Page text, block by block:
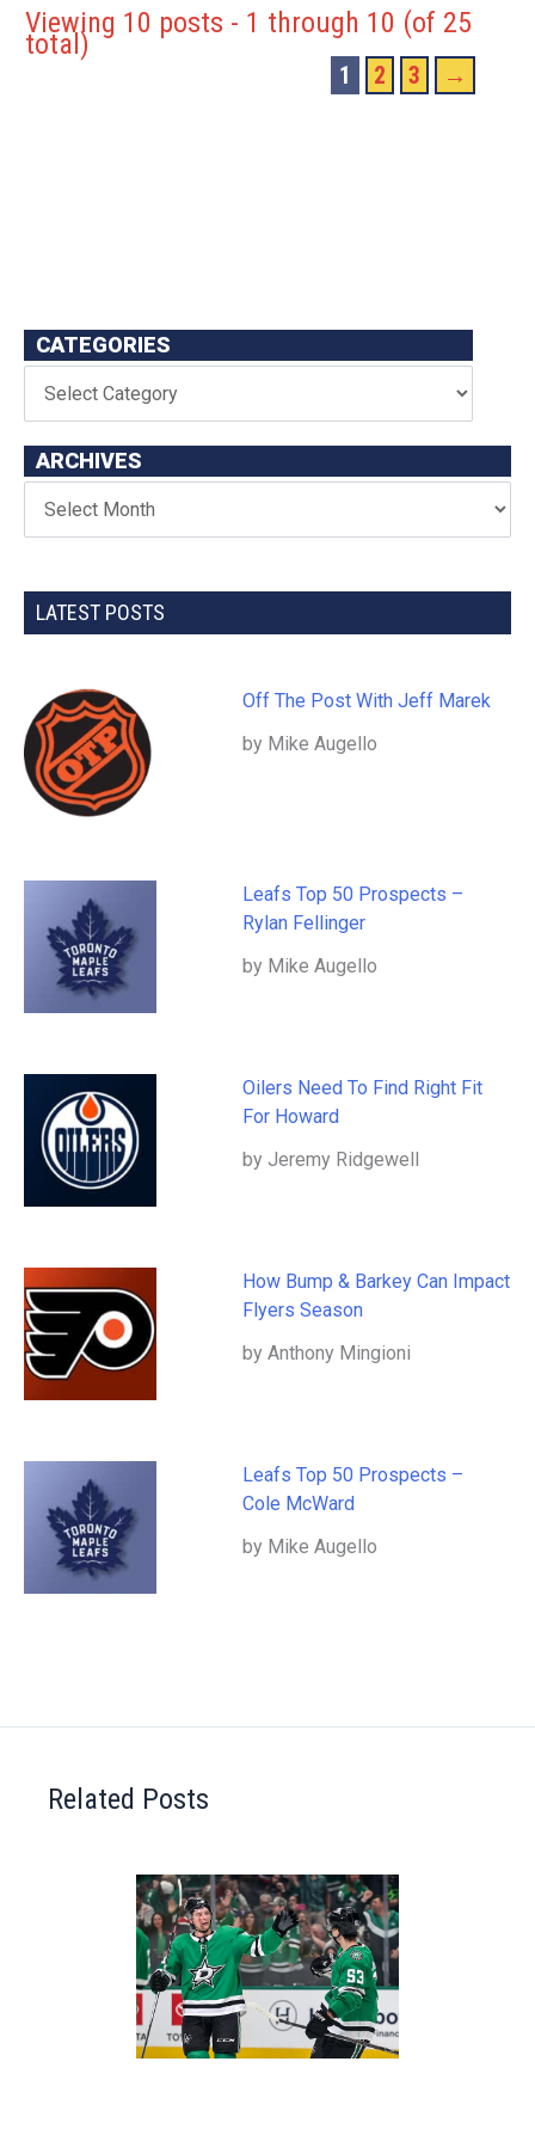
Viewing 10 posts - 1 through 10 (of 25
total)
1 2 3 →
CATEGORIES
ARCHIVES
LATEST POSTS
Off The Post With Jeff Marek
by Mike Augello
Leafs Top 50 Prospects –
Rylan Fellinger
by Mike Augello
Oilers Need To Find Right Fit
For Howard
by Jeremy Ridgewell
How Bump & Barkey Can Impact
Flyers Season
by Anthony Mingioni
Leafs Top 50 Prospects –
Cole McWard
by Mike Augello
Related Posts